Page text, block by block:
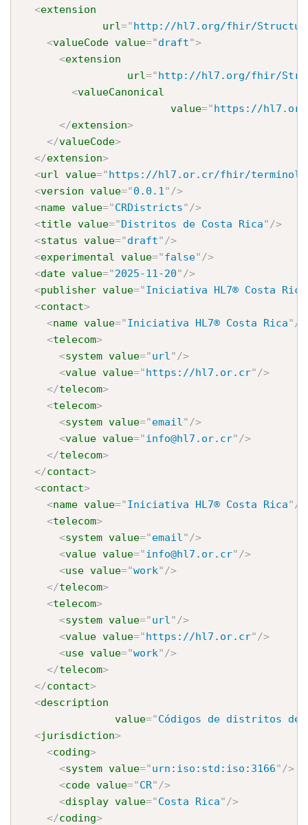
<extension
url="http://hl7.org/fhir/
<valueCode value="draft">
<extension
url="http://hl7.org/fhir/
<valueCanonical
value="https://
</extension>
</valueCode>
</extension>
<url value="https://hl7.or.cr/fhir/
<version value="0.0.1"/>
<name value="CRDistricts"/>
<title value="Distritos de Costa Rica"/>
<status value="draft"/>
<experimental value="false"/>
<date value="2025-11-20"/>
<publisher value="Iniciativa HL7® Costa Rica
<contact>
<name value="Iniciativa HL7® Costa Rica"/>
<telecom>
<system value="url"/>
<value value="https://hl7.or.cr"/>
</telecom>
<telecom>
<system value="email"/>
<value value="info@hl7.or.cr"/>
</telecom>
</contact>
<contact>
<name value="Iniciativa HL7® Costa Rica"/>
<telecom>
<system value="email"/>
<value value="info@hl7.or.cr"/>
<use value="work"/>
</telecom>
<telecom>
<system value="url"/>
<value value="https://hl7.or.cr"/>
<use value="work"/>
</telecom>
</contact>
<description
value="Códigos de distritos de
<jurisdiction>
<coding>
<system value="urn:iso:std:iso:3166"/>
<code value="CR"/>
<display value="Costa Rica"/>
</coding>